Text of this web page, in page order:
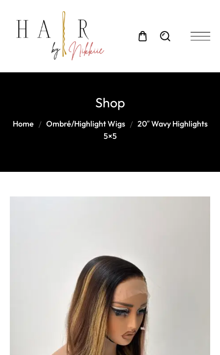
Shop
Home Ombré/Highlight Wigs
20″ Wavy Highlights
5×5